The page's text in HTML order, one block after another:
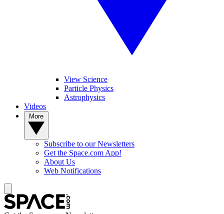
View Science
Particle Physics
Astrophysics
Videos
Subscribe to our Newsletters
Get the Space.com App!
About Us
Web Notifications